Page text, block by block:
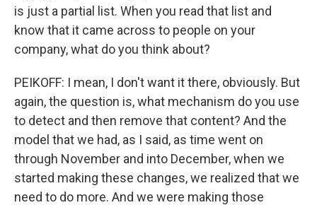
is just a partial list. When you read that list and
know that it came across to people on your
company, what do you think about?
PEIKOFF: I mean, I don't want it there, obviously. But
again, the question is, what mechanism do you use
to detect and then remove that content? And the
model that we had, as I said, as time went on
through November and into December, when we
started making these changes, we realized that we
need to do more. And we were making those